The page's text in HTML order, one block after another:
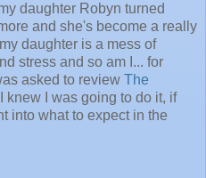
daughter Robyn turned
and she's become a really
daughter is a mess of
stress and so am I... for
asked to review The
knew I was going to do it, if
into what to expect in the